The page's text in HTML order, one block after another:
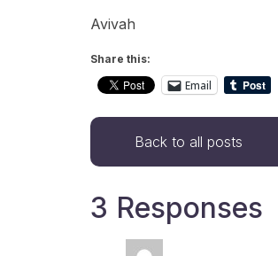
Avivah
Share this:
Email
Back to all posts
3 Responses